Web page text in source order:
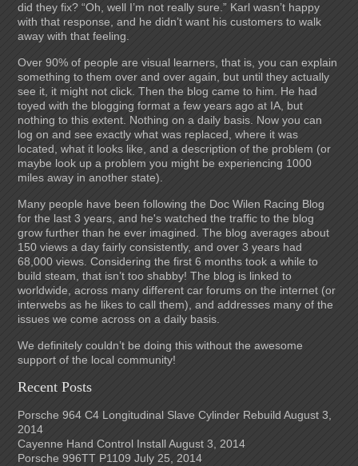
did they fix? “Oh, well I’m not really sure.” Karl wasn’t happy
with that response, and he didn’t want his customers to walk
away with that feeling.
Over 90% of people are visual learners, that is, you can explain
something to them over and over again, but until they actually
see it, it might not click. Then the blog came to him. He had
toyed with the blogging format a few years ago at IA, but
nothing to this extent. Nothing on a daily basis. Now you can
log on and see exactly what was replaced, where it was
located, what it looks like, and a description of the problem (or
maybe look up a problem you might be experiencing 1000
miles away in another state).
Many people have been following the Doc Wilen Racing Blog
for the last 3 years, and he's watched the traffic to the blog
grow further than he ever imagined. The blog averages about
150 views a day fairly consistently, and over 3 years had
68,000 views. Considering the first 6 months took a while to
build steam, that isn’t too shabby! The blog is linked to
worldwide, across many different car forums on the internet (or
interwebs as he likes to call them), and addresses many of the
issues we come across on a daily basis.
We definitely couldn’t be doing this without the awesome
support of the local community!
Recent Posts
Porsche 964 C4 Longitudinal Slave Cylinder Rebuild August 3,
2014
Cayenne Hand Control Install August 3, 2014
Porsche 996TT P1109 July 25, 2014